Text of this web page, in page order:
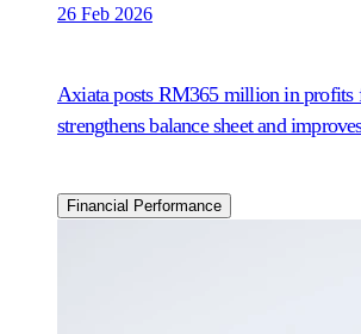
26 Feb 2026
Axiata posts RM365 million in profits
strengthens balance sheet and
Financial Performance